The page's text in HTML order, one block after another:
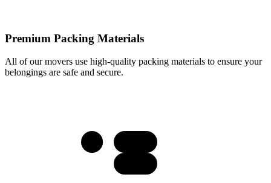
Premium Packing Materials
All of our movers use high-quality packing materials to ensure your
belongings are safe and secure.